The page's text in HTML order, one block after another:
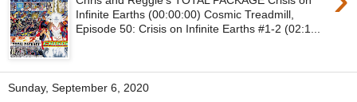
Infinite Earths (00:00:00) Cosmic Treadmill,
Episode 50: Crisis on Infinite Earths #1-2 (02:1...
Sunday, September 6, 2020